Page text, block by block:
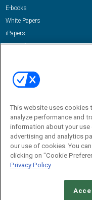
E-books
White Papers
iPapers
View All Resources »
Email:
This website uses cookies
analyze performance and
information about your use
advertising and analytics
our use of cookies. You
clicking on "Cookie
Privacy Policy